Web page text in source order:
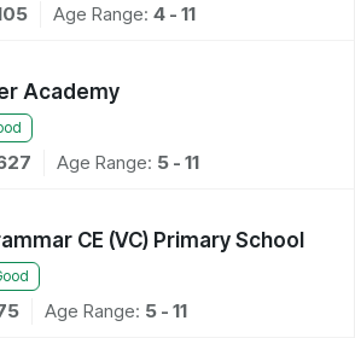
Age Range: 4 - 11
Academy
Age Range: 5 - 11
CE (VC) Primary School
Age Range: 5 - 11